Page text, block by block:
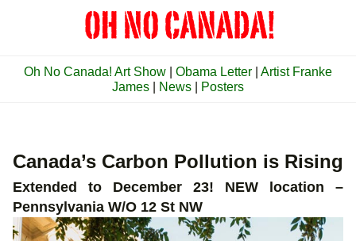
Oh No Canada! Art Show Obama Letter
Artist Franke
James
News Posters
Canada’s Carbon Pollution is Rising
Extended to December 23! NEW location –
Pennsylvania W/O 12 St NW